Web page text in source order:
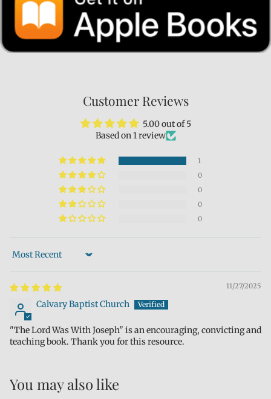
Customer Reviews
5.00 out of 5
Based on 1 review
1
0
0
0
0
Sort by
11/27/2025
Calvary Baptist Church
"The Lord Was With Joseph" is an encouraging, convicting and
teaching book. Thank you for this resource.
You may also like